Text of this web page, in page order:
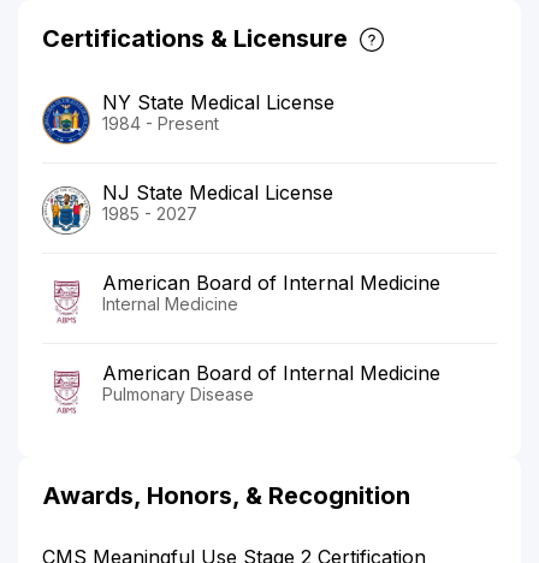
Certifications & Licensure
NY State Medical License
1984 - Present
NJ State Medical License
1985 - 2027
American Board of Internal Medicine
Internal Medicine
American Board of Internal Medicine
Pulmonary Disease
Awards, Honors, & Recognition
CMS Meaningful Use Stage 2 Certification